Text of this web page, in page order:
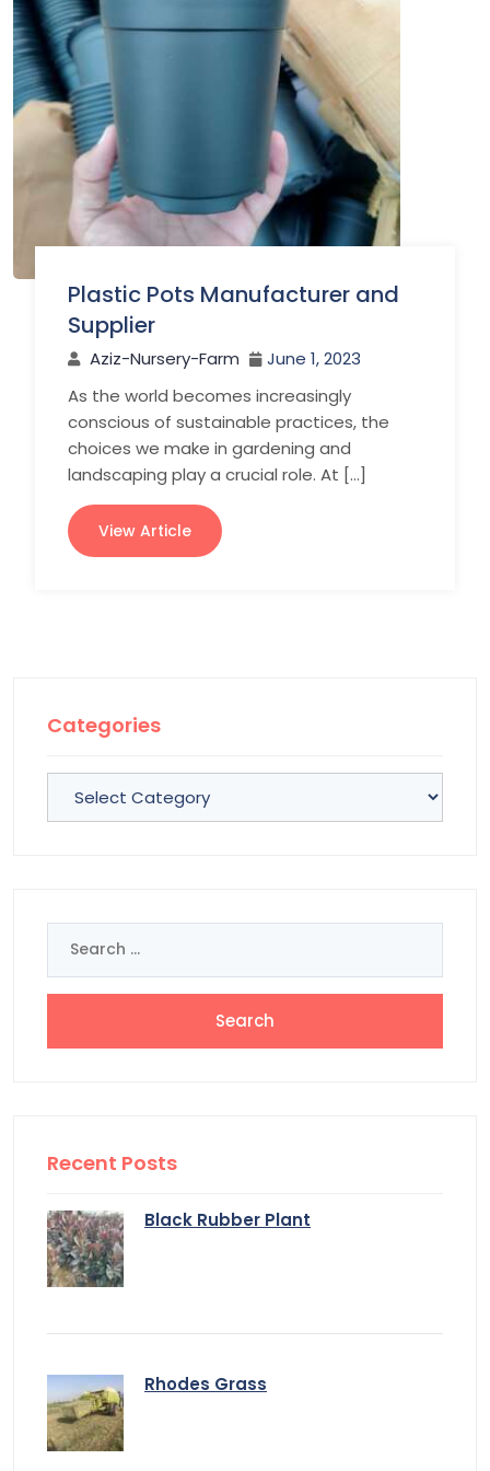
Plastic Pots Manufacturer and
Supplier
Aziz-Nursery-Farm
June 1, 2023
As the world becomes increasingly
conscious of sustainable practices, the
choices we make in gardening and
landscaping play a crucial role. At […]
View Article
Categories
for:
Recent Posts
Black Rubber Plant
Rhodes Grass